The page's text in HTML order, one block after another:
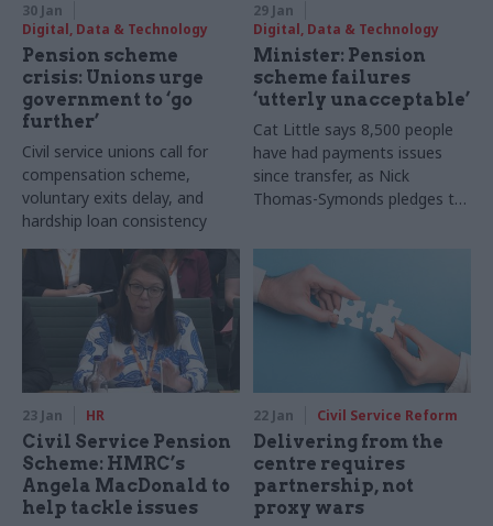
30 Jan
Digital, Data & Technology
Pension scheme
crisis: Unions urge
government to ‘go
further’
Civil service unions call for
compensation scheme,
voluntary exits delay, and
hardship loan consistency
29 Jan
Digital, Data & Technology
Minister: Pension
scheme failures
‘utterly unacceptable’
Cat Little says 8,500 people
have had payments issues
since transfer, as Nick
Thomas-Symonds pledges to
23 Jan HR
Civil Service Pension
Scheme: HMRC’s
Angela MacDonald to
help tackle issues
22 Jan Civil Service Reform
Delivering from the
centre requires
partnership, not
proxy wars